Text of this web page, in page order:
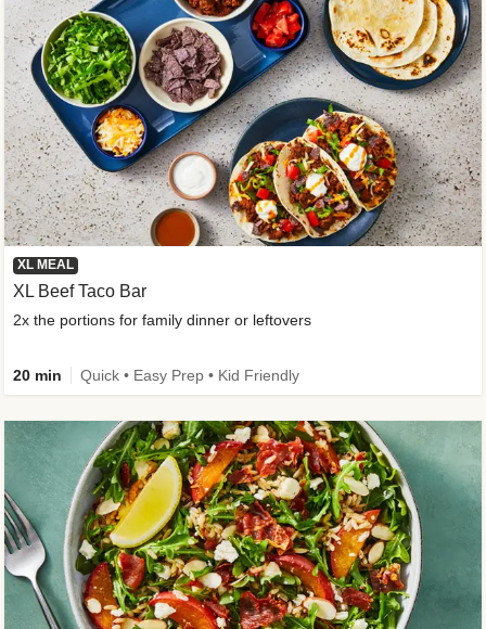
XL MEAL
XL Beef Taco Bar
2x the portions for family dinner or leftovers
20 min Quick • Easy Prep • Kid Friendly